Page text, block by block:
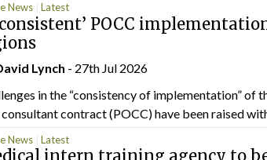
News Latest
POCC
Lynch - 27th Jul 2026
in the “consistency of implementation” of
contract (POCC) have been raised
News Latest
intern training agency to